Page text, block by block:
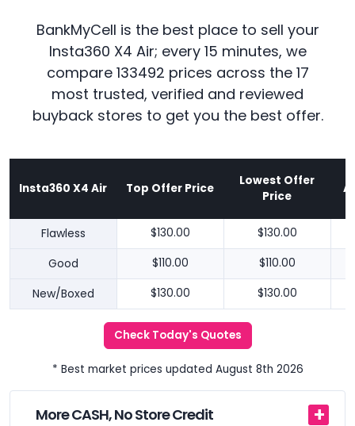
BankMyCell is the best place to sell your
Insta360 X4 Air; every 15 minutes, we
compare 133492 prices across the 17
most trusted, verified and reviewed
buyback stores to get you the best offer.
Insta360 X4 Air Top Offer Price
Lowest Offer
Price
Flawless $130.00 $130.00
Good $110.00 $110.00
New/Boxed $130.00 $130.00
Check Today's Quotes
* Best market prices updated August 8th 2026
More CASH, No Store Credit